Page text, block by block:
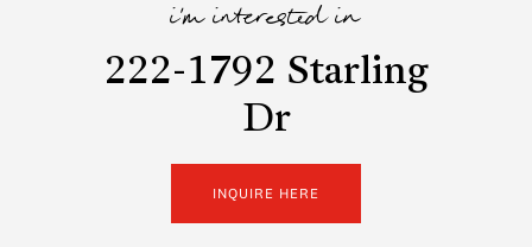
i'm interested in
222-1792 Starling
Dr
INQUIRE HERE